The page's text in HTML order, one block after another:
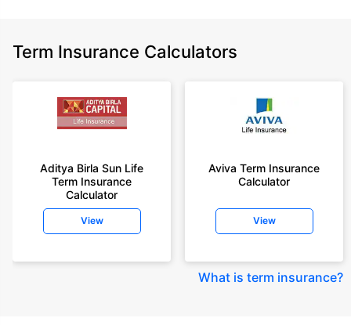
Term Insurance Calculators
Aditya Birla Sun Life
Term Insurance
Calculator
View
Aviva Term Insurance
Calculator
View
What is term insurance?